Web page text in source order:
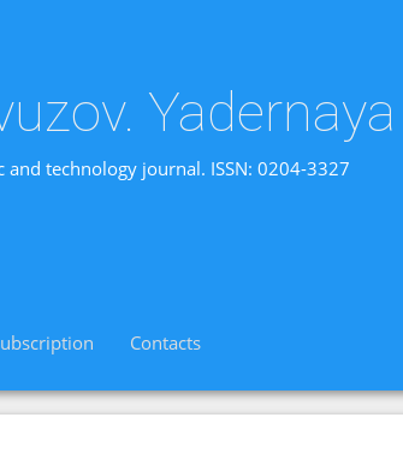
and technology journal. ISSN: 0204-3327
Contacts